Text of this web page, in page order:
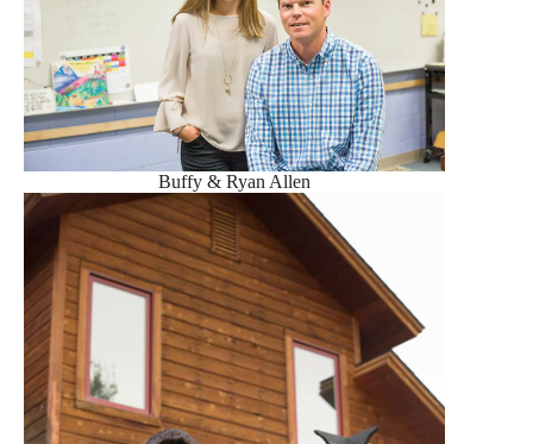
Buffy & Ryan Allen